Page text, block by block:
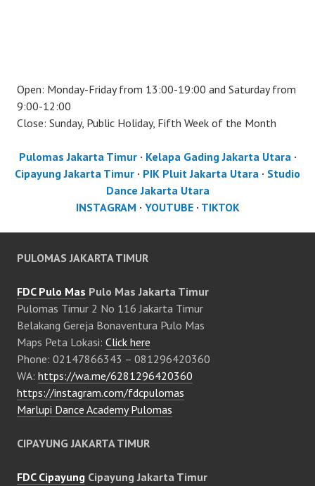
Open: Monday-Friday from 13:00-19:00 and Saturday from
9:00-12:00
Close: Sunday, Public Holiday, Fifth Week of the Month
Pulomas Jakarta Timur· Kelapa Gading Jakarta Utara·
Cipayung Jakarta Timur · PIK Pluit Jakarta Utara · Studio
Dance Jakarta Utara
INSTAGRAM · YOUTUBE· TIKTOK
PULOMAS JAKARTA TIMUR
FDC Pulo Mas Pulo Mas Jakarta Timur
Pulomas Timur 2 No 116 Jakarta Timur
Belakang Gereja Bonaventura Pulo Mas
Maps Peta Lokasi: Click here
Phone: 02147866343 – 081296420360
WA: https://wa.me/6281296420360
https://instagram.com/fdcpulomas
Marlupi Dance Academy Pulomas
CIPAYUNG JAKARTA TIMUR
FDC Cipayung Cipayung Jakarta Timur